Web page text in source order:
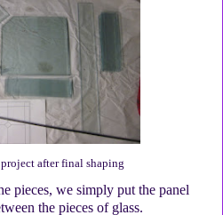
after final shaping
pieces, we simply put the panel
the pieces of glass.